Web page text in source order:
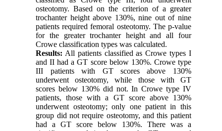
osteotomy. Based on the criterion of a greater
trochanter height above 130%, nine out of nine
patients required femoral osteotomy. The p-value
for the greater trochanter height and all four
Crowe classification types was calculated.
Results: All patients classified as Crowe types I
and II had a GT score below 130%. Crowe type
III patients with GT scores above 130%
underwent osteotomy, while those with GT
scores below 130% did not. In Crowe type IV
patients, those with a GT score above 130%
underwent osteotomy; only one patient in this
group did not require osteotomy, and this patient
had a GT score below 130%. There was a